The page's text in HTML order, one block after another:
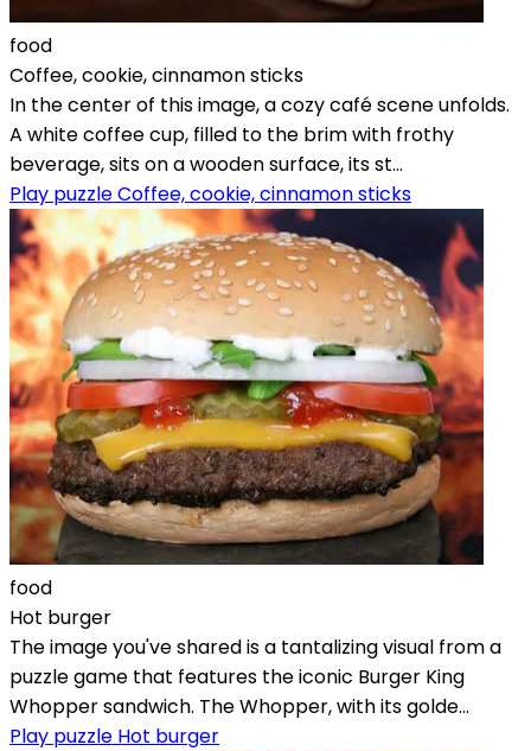
food
Coffee, cookie, cinnamon sticks
In the center of this image, a cozy café scene unfolds.
A white coffee cup, filled to the brim with frothy
beverage, sits on a wooden surface, its st...
Play puzzle Coffee, cookie, cinnamon sticks
food
Hot burger
The image you've shared is a tantalizing visual from a
puzzle game that features the iconic Burger King
Whopper sandwich. The Whopper, with its golde...
Play puzzle Hot burger